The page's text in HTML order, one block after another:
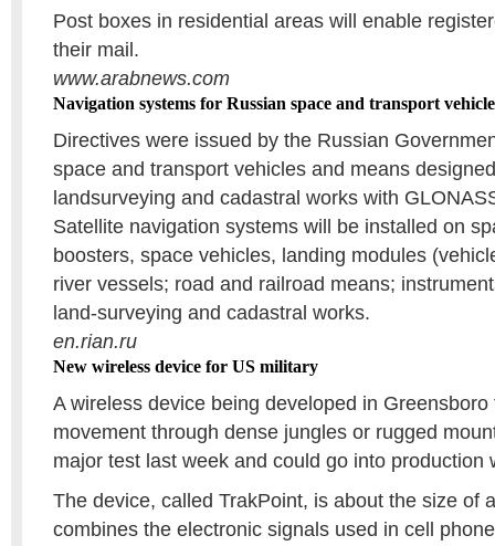
Post boxes in residential areas will enable
their mail.
www.arabnews.com
Navigation systems for Russian space and transport
Directives were issued by the Russian
space and transport vehicles and means
landsurveying and cadastral works with
Satellite navigation systems will be installed on
boosters, space vehicles, landing modules
river vessels; road and railroad means;
land-surveying and cadastral works.
en.rian.ru
New wireless device for US military
A wireless device being developed in Greensboro
movement through dense jungles or rugged
major test last week and could go into production
The device, called TrakPoint, is about the size of
combines the electronic signals used in cell